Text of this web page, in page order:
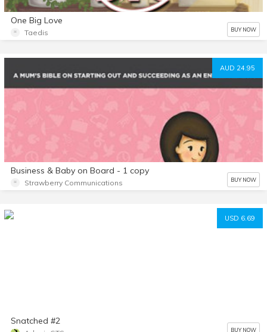
One Big Love
Taedis BUY NOW
AUD 24.95
Business & Baby on Board - 1 copy
Strawberry Communications BUY NOW
USD 6.69
Snatched #2
BUY NOW